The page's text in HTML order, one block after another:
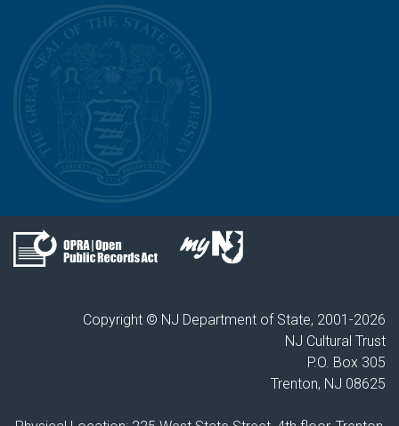
Copyright © NJ Department of State, 2001-2026
NJ Cultural Trust
P.O. Box 305
Trenton, NJ 08625